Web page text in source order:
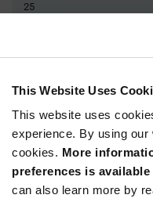
This Website Uses
This website uses
experience. By using
cookies. More
preferences is
can also learn more by
25
125+
Product
Variant
Information
section
Available Packaging
Tray